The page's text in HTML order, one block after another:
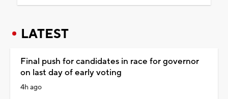
LATEST
Final push for candidates in race for governor
on last day of early voting
4h ago